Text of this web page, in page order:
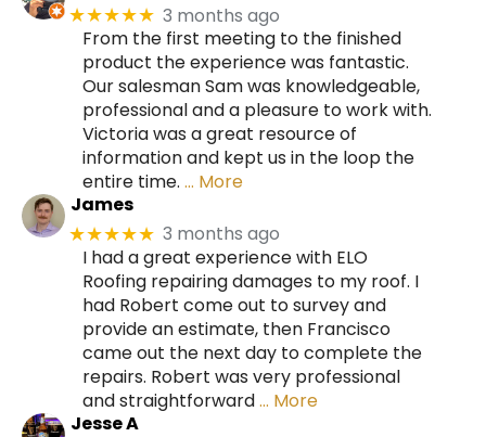
★★★★★ 3 months ago
From the first meeting to the finished
product the experience was fantastic.
Our salesman Sam was knowledgeable,
professional and a pleasure to work with.
Victoria was a great resource of
information and kept us in the loop the
entire time. … More
James
★★★★★ 3 months ago
I had a great experience with ELO
Roofing repairing damages to my roof. I
had Robert come out to survey and
provide an estimate, then Francisco
came out the next day to complete the
repairs. Robert was very professional
and straightforward… More
Jesse A